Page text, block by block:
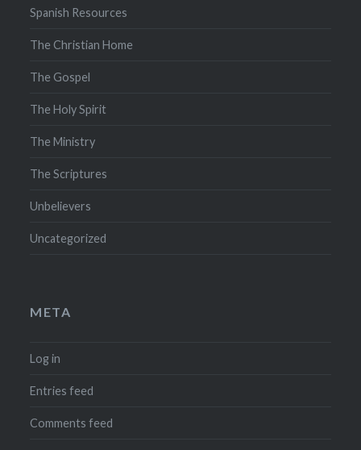
Spanish Resources
The Christian Home
The Gospel
The Holy Spirit
The Ministry
The Scriptures
Unbelievers
Uncategorized
META
Log in
Entries feed
Comments feed